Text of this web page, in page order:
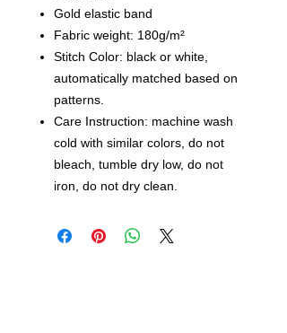
Gold elastic band
Fabric weight: 180g/m²
Stitch Color: black or white,
automatically matched based on
patterns.
Care Instruction: machine wash
cold with similar colors, do not
bleach, tumble dry low, do not
iron, do not dry clean.